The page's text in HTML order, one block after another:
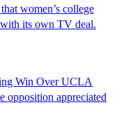
women’s college
with its own TV deal.
Win Over UCLA
opposition appreciated